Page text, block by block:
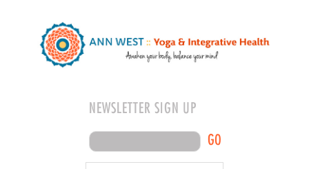
NEWSLETTER SIGN UP
GO